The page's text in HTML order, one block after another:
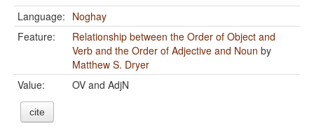
Language: Noghay
Feature:
Relationship between the Order of Object and
Verb and the Order of Adjective and Noun by
Matthew S. Dryer
Value:
OV and AdjN
cite